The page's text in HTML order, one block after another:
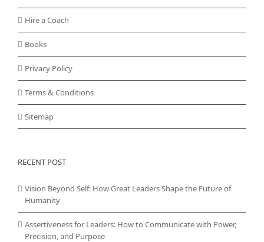
Hire a Coach
Books
Privacy Policy
Terms & Conditions
Sitemap
RECENT POST
Vision Beyond Self: How Great Leaders Shape the Future of
Humanity
Assertiveness for Leaders: How to Communicate with Power,
Precision, and Purpose